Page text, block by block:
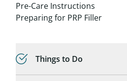
Pre-Care Instructions
Preparing for PRP Filler
Things to Do